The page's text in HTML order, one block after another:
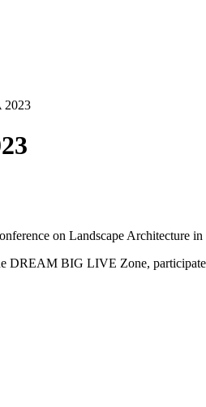
2023
on Landscape Architecture
DREAM BIG LIVE Zone,